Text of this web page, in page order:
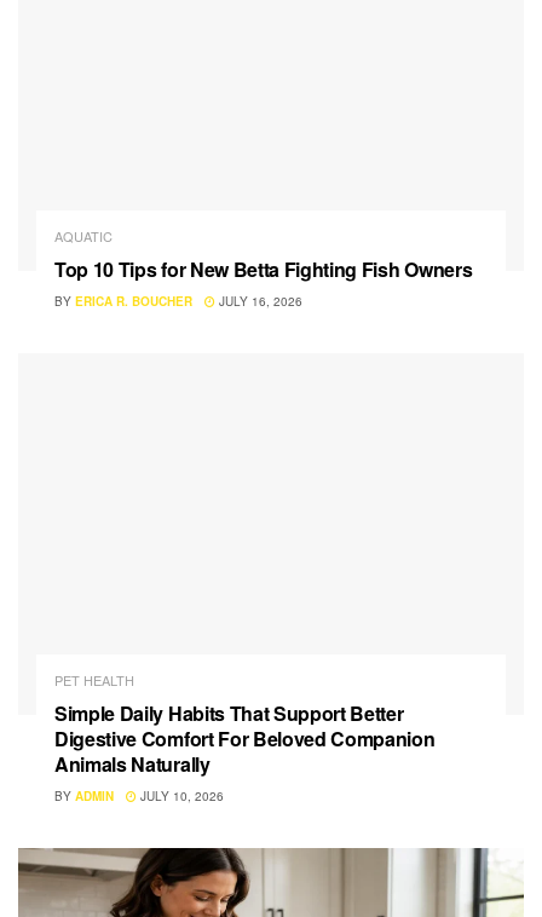
AQUATIC
Top 10 Tips for New Betta Fighting Fish Owners
BY ERICA R. BOUCHER JULY 16, 2026
PET HEALTH
Simple Daily Habits That Support Better
Digestive Comfort For Beloved Companion
Animals Naturally
BY ADMIN JULY 10, 2026